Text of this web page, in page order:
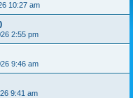
10:27 am
2:55 pm
9:46 am
9:41 am